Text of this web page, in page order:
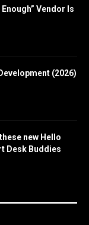
Enough” Vendor Is
(2026)
new Hello
Desk Buddies